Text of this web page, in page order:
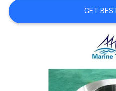
PRIVACY
GET